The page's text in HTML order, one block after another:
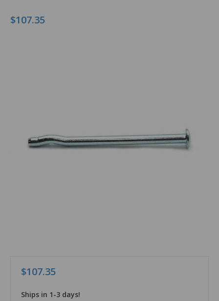
$107.35
$107.35
Ships in 1-3 days!